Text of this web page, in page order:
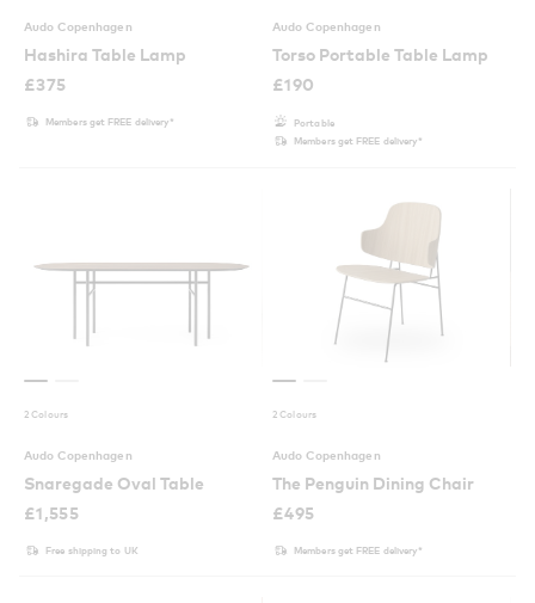
Audo Copenhagen
Hashira Table Lamp
£375
Members get FREE delivery*
Audo Copenhagen
Torso Portable Table Lamp
£190
Portable
Members get FREE delivery*
2 Colours
Audo Copenhagen
Snaregade Oval Table
£1,555
Free shipping to UK
2 Colours
Audo Copenhagen
The Penguin Dining Chair
£495
Members get FREE delivery*